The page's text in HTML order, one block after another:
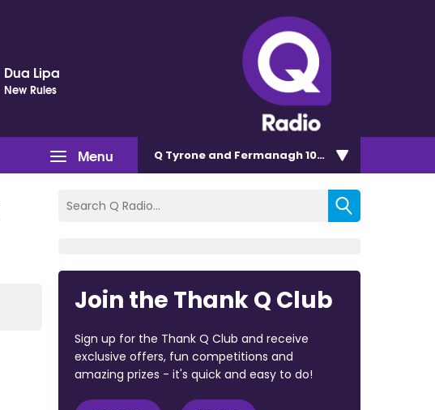
Dua Lipa
New Rules
Menu Q Tyrone and Fermanagh 101.2
Join the Thank Q Club
Sign up for the Thank Q Club and receive
exclusive offers, fun competitions and
amazing prizes - it's quick and easy to do!